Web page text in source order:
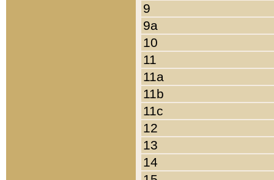
9
9a
10
11
11a
11b
11c
12
13
14